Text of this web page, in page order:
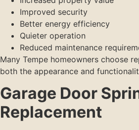
Improved security
Better energy efficiency
Quieter operation
Reduced maintenance
Many Tempe homeowners choose
both the appearance and
Garage Door
Replacement